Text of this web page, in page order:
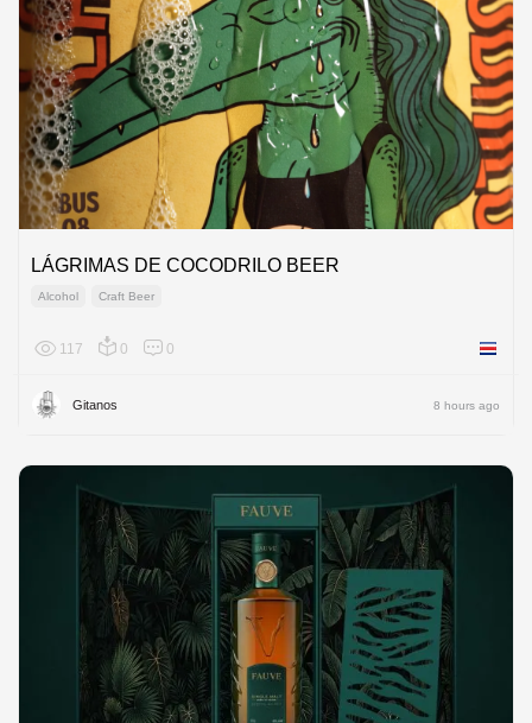
LÁGRIMAS DE COCODRILO BEER
Alcohol Craft Beer
117 0 0 Costa
Gitanos 8 hours ago